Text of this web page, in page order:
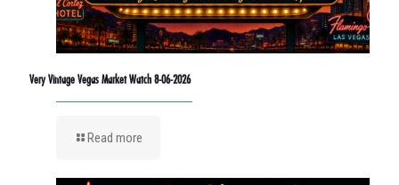
Very Vintage Vegas Market Watch 8-06-2026
Read more